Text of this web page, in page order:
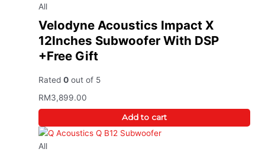
All
Velodyne Acoustics Impact X
12Inches Subwoofer With DSP
+Free Gift
Rated0 out of 5
RM3,899.00
Add to cart
All